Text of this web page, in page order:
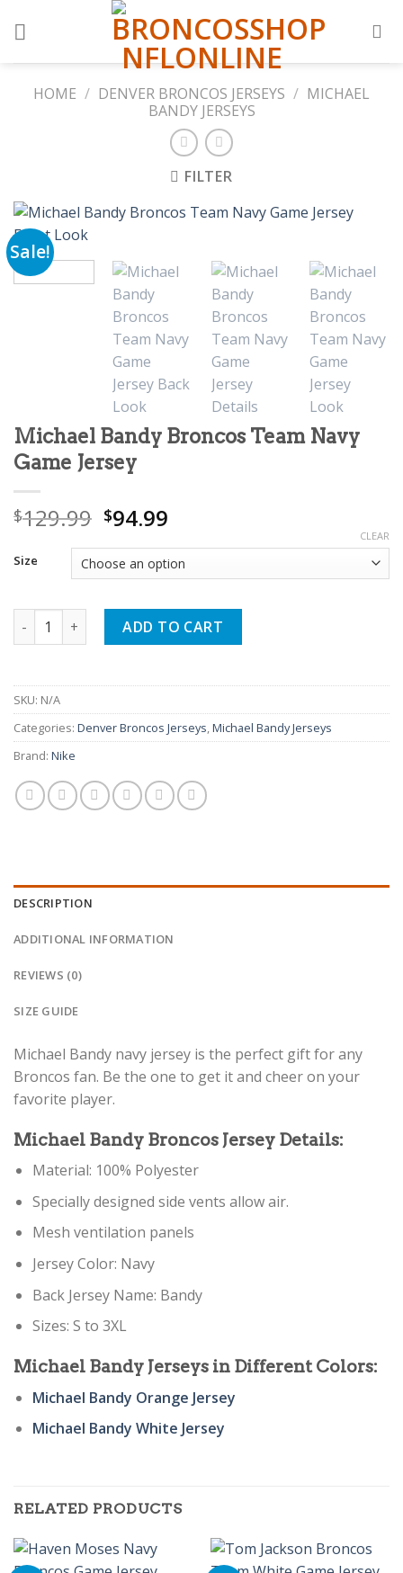
HOME / DENVER BRONCOS JERSEYS / MICHAEL
BANDY JERSEYS
FILTER
Sale!
Michael Bandy Broncos Team Navy
Game Jersey
$129.99 Original
was:
$129.99.
$94.99
is:
$94.99.
Size
CLEAR
Michael Bandy Broncos Team Navy Game Jersey quantity
ADD TO CART
SKU: N/A
Categories: Denver Broncos Jerseys,Michael Bandy Jerseys
Brand: Nike
DESCRIPTION
ADDITIONAL INFORMATION
REVIEWS (0)
SIZE GUIDE
Michael Bandy navy jersey is the perfect gift for any
Broncos fan. Be the one to get it and cheer on your
favorite player.
Michael Bandy Broncos Jersey Details:
Material: 100% Polyester
Specially designed side vents allow air.
Mesh ventilation panels
Jersey Color: Navy
Back Jersey Name: Bandy
Sizes: S to 3XL
Michael Bandy Jerseys in Different Colors:
Michael Bandy Orange Jersey
Michael Bandy White Jersey
RELATED PRODUCTS